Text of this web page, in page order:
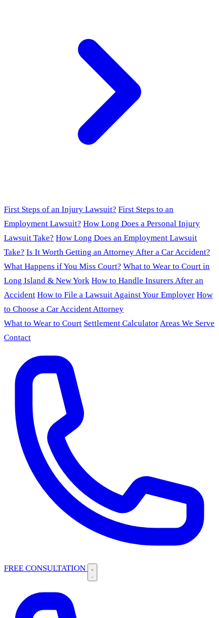
First Steps of an Injury Lawsuit? First Steps to an
Employment Lawsuit? How Long Does a Personal Injury
Lawsuit Take? How Long Does an Employment Lawsuit
Take? Is It Worth Getting an Attorney After a Car Accident?
What Happens if You Miss Court? What to Wear to Court in
Long Island & New York How to Handle Insurers After an
Accident How to File a Lawsuit Against Your Employer How
to Choose a Car Accident Attorney
What to Wear to Court Settlement CalculatorAreas We Serve
Contact
FREE CONSULTATION